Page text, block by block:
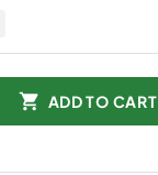
ADD TO CART